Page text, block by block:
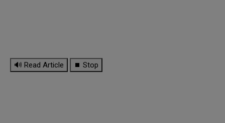
🔊 Read Article ⏹ Stop